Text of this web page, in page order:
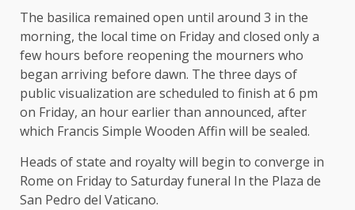
The basilica remained open until around 3 in the
morning, the local time on Friday and closed only a
few hours before reopening the mourners who
began arriving before dawn. The three days of
public visualization are scheduled to finish at 6 pm
on Friday, an hour earlier than announced, after
which Francis Simple Wooden Affin will be sealed.
Heads of state and royalty will begin to converge in
Rome on Friday to Saturday funeral In the Plaza de
San Pedro del Vaticano.